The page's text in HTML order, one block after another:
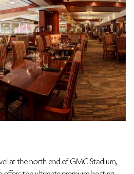
at the north end of GMC Stadium,